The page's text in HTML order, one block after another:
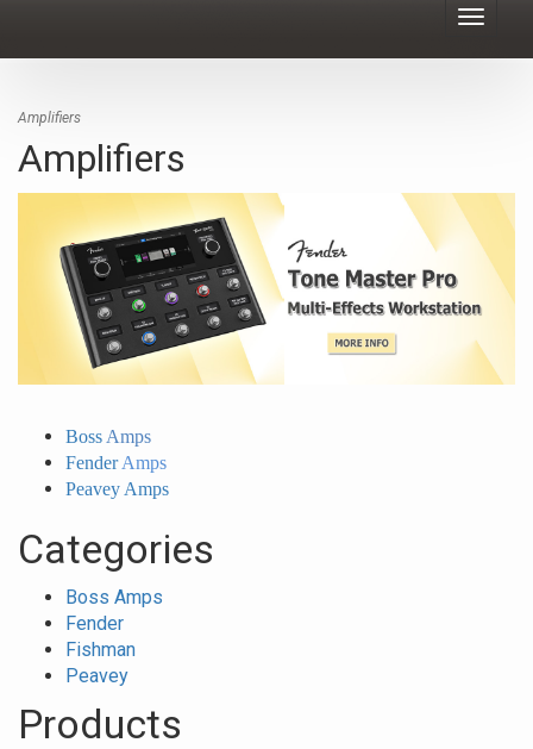
Toggle
Amplifiers
Amplifiers
Boss Amps
FenderAmps
Peavey Amps
Categories
Boss Amps
Fender
Fishman
Peavey
Products